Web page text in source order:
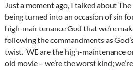
Just a moment ago, I talked about
being turned into an occasion of sin
high-maintenance God that we’re
following the commandments as
twist. WE are the high-maintenance
old movie – we’re the worst kind;